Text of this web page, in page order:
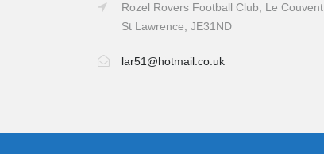
Rozel Rovers Football Club, Le Couvent,
St Lawrence, JE31ND
lar51@hotmail.co.uk